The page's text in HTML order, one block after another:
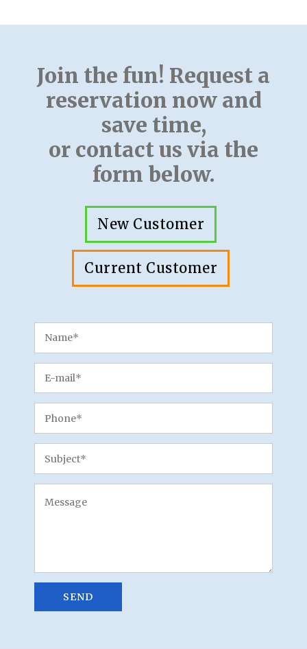
Join the fun! Request a
reservation now and
save time,
or contact us via the
form below.
New Customer
Current Customer